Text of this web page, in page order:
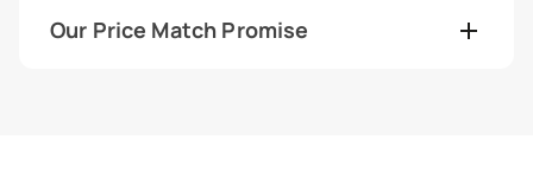
Our Price Match Promise